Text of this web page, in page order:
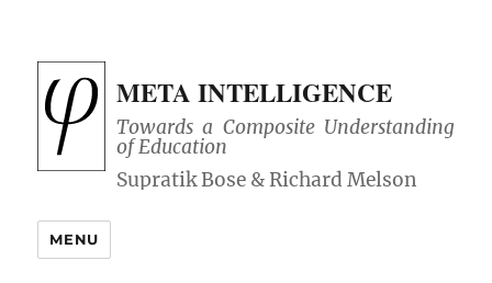
META INTELLIGENCE
Towards a Composite Understanding
of Education
MENU